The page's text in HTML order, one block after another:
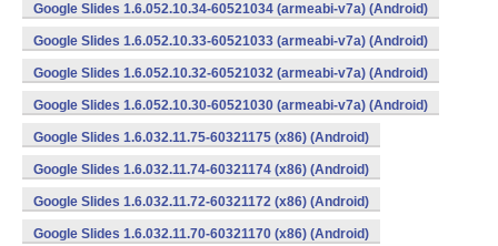
Google Slides 1.6.052.10.34-60521034 (armeabi-v7a) (Android)
Google Slides 1.6.052.10.33-60521033 (armeabi-v7a) (Android)
Google Slides 1.6.052.10.32-60521032 (armeabi-v7a) (Android)
Google Slides 1.6.052.10.30-60521030 (armeabi-v7a) (Android)
Google Slides 1.6.032.11.75-60321175 (x86) (Android)
Google Slides 1.6.032.11.74-60321174 (x86) (Android)
Google Slides 1.6.032.11.72-60321172 (x86) (Android)
Google Slides 1.6.032.11.70-60321170 (x86) (Android)